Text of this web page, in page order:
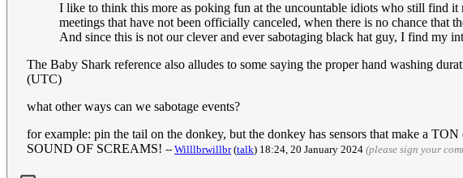
I like to think this more as poking fun at the uncountable idiots who still find
meetings that have not been officially canceled, when there is no chance that
And since this is not our clever and ever sabotaging black hat guy, I find my
The Baby Shark reference also alludes to some saying the proper hand washing
(UTC)
what other ways can we sabotage events?
for example: pin the tail on the donkey, but the donkey has sensors that make
SOUND OF SCREAMS! -- Willlbrwillbr(talk) 18:24, 20 January 2024 (please sign your